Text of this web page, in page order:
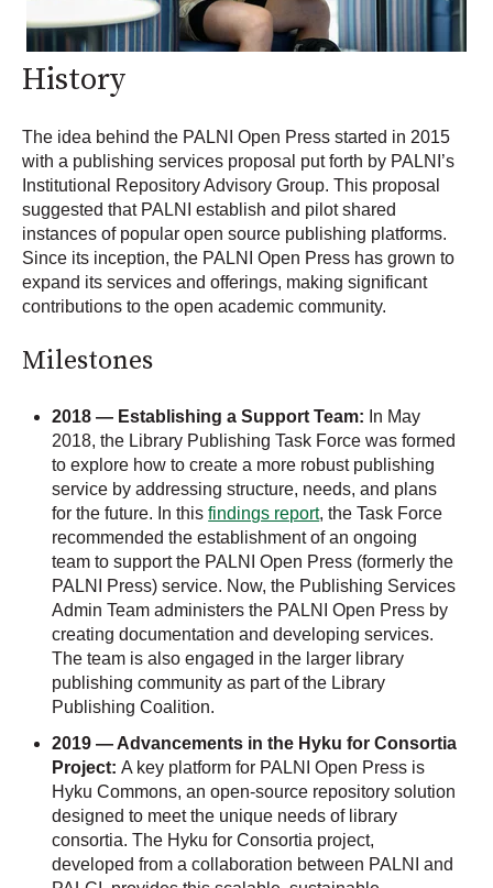
History
The idea behind the PALNI Open Press started in 2015
with a publishing services proposal put forth by PALNI’s
Institutional Repository Advisory Group. This proposal
suggested that PALNI establish and pilot shared
instances of popular open source publishing platforms.
Since its inception, the PALNI Open Press has grown to
expand its services and offerings, making significant
contributions to the open academic community.
Milestones
2018 — Establishing a Support Team: In May
2018, the Library Publishing Task Force was formed
to explore how to create a more robust publishing
service by addressing structure, needs, and plans
for the future. In thisfindings report, the Task Force
recommended the establishment of an ongoing
team to support the PALNI Open Press (formerly the
PALNI Press) service. Now, the Publishing Services
Admin Team administers the PALNI Open Press by
creating documentation and developing services.
The team is also engaged in the larger library
publishing community as part of the Library
Publishing Coalition.
2019 — Advancements in the Hyku for Consortia
Project:A key platform for PALNI Open Press is
Hyku Commons, an open-source repository solution
designed to meet the unique needs of library
consortia. The Hyku for Consortia project,
developed from a collaboration between PALNI and